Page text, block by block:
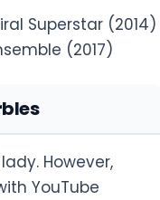
Superstar (2014)
(2017)
However,
YouTube